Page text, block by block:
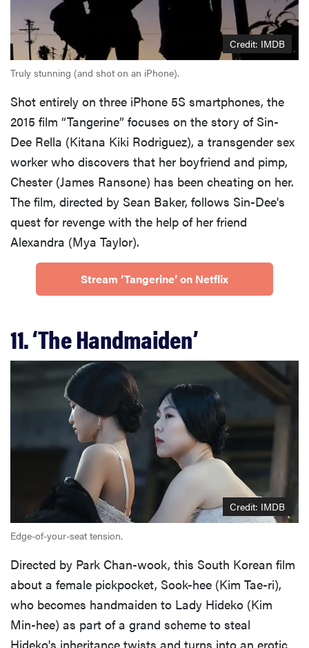
Credit: IMDB
Truly stunning (and shot on an iPhone).
Shot entirely on three iPhone 5S smartphones, the
2015 film “Tangerine” focuses on the story of Sin-
Dee Rella (Kitana Kiki Rodriguez), a transgender sex
worker who discovers that her boyfriend and pimp,
Chester (James Ransone) has been cheating on her.
The film, directed by Sean Baker, follows Sin-Dee's
quest for revenge with the help of her friend
Alexandra (Mya Taylor).
Stream ‘Tangerine’ on Netflix
11. ‘The Handmaiden’
Credit: IMDB
Edge-of-your-seat tension.
Directed by Park Chan-wook, this South Korean film
about a female pickpocket, Sook-hee (Kim Tae-ri),
who becomes handmaiden to Lady Hideko (Kim
Min-hee) as part of a grand scheme to steal
Hideko's inheritance twists and turns into an erotic